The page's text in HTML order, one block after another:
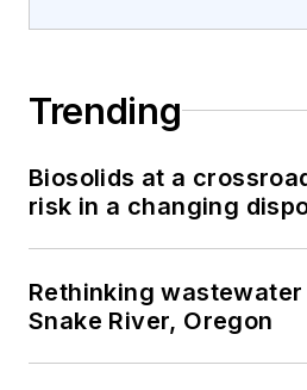
Trending
Biosolids at a
risk in a changing
Rethinking
Snake River, Oregon